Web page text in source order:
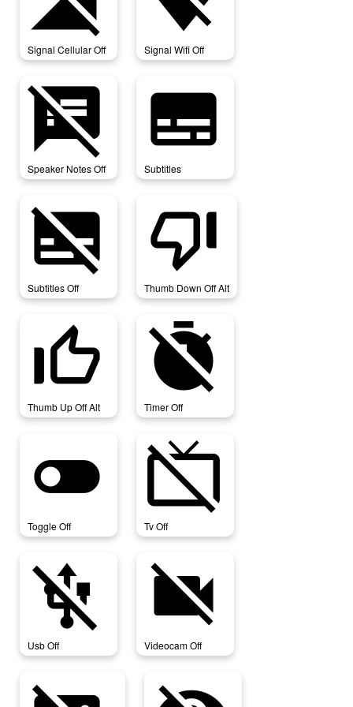
Signal Cellular Off Signal Wifi Off
speaker_notes_off
Speaker Notes Off
subtitles
Subtitles
subtitles_off
Subtitles Off
thumb_down_off_alt
Thumb Down Off Alt
thumb_up_off_alt
Thumb Up Off Alt
timer_off
Timer Off
toggle_off
Toggle Off
tv_off
Tv Off
usb_off
Usb Off
videocam_off
Videocam Off